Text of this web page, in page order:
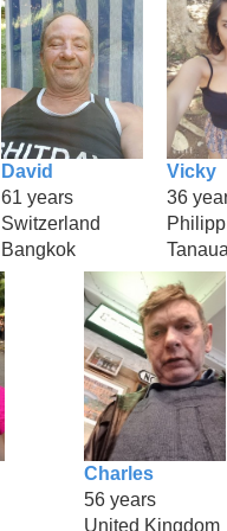
David
61 years
Switzerland
Bangkok
Vicky
36
Charles
56 years
United Kingdom